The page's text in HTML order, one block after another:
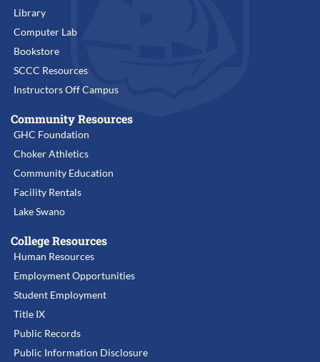
Library
Computer Lab
Bookstore
SCCC Resources
Instructors Off Campus
Community Resources
GHC Foundation
Choker Athletics
Community Education
Facility Rentals
Lake Swano
College Resources
Human Resources
Employment Opportunities
Student Employment
Title IX
Public Records
Public Information Disclosure